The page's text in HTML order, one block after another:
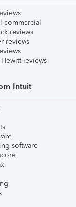
commercial
reviews
reviews
Hewitt reviews
Intuit
software